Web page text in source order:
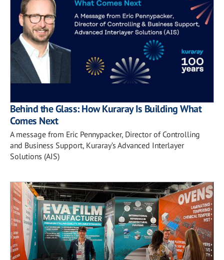
Behind the Glass: How Kuraray Is Building What
Comes Next
A message from Eric Pennypacker, Director of Controlling
and Business Support, Kuraray’s Advanced Interlayer
Solutions (AIS)